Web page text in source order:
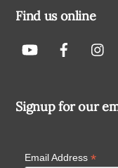
Find us online
Signup for our
Email Address *